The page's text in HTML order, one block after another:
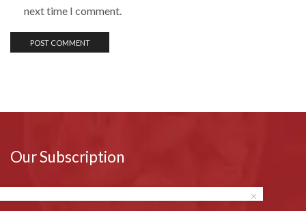
next time I comment.
Our Subscription